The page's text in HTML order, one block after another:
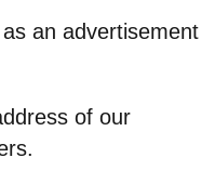
an advertisement
of our